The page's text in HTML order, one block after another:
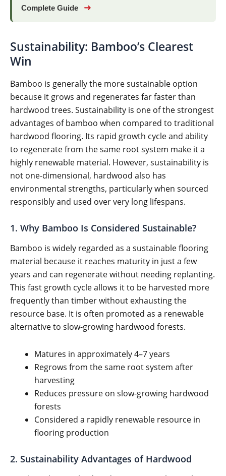
Complete Guide
➜
Sustainability: Bamboo’s Clearest
Win
Bamboo is generally the more sustainable option
because it grows and regenerates far faster than
hardwood trees. Sustainability is one of the strongest
advantages of bamboo when compared to traditional
hardwood flooring. Its rapid growth cycle and ability
to regenerate from the same root system make it a
highly renewable material. However, sustainability is
not one-dimensional, hardwood also has
environmental strengths, particularly when sourced
responsibly and used over very long lifespans.
1. Why Bamboo Is Considered Sustainable?
Bamboo is widely regarded as a sustainable flooring
material because it reaches maturity in just a few
years and can regenerate without needing replanting.
This fast growth cycle allows it to be harvested more
frequently than timber without exhausting the
resource base. It is often promoted as a renewable
alternative to slow-growing hardwood forests.
Matures in approximately 4–7 years
Regrows from the same root system after
harvesting
Reduces pressure on slow-growing hardwood
forests
Considered a rapidly renewable resource in
flooring production
2. Sustainability Advantages of Hardwood